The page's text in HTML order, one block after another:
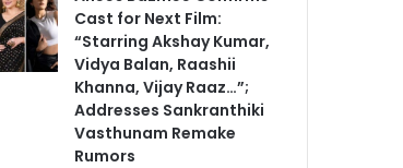
Cast for Next Film:
“Starring Akshay Kumar,
Vidya Balan, Raashii
Khanna, Vijay Raaz…”;
Addresses Sankranthiki
Vasthunam Remake
Rumors